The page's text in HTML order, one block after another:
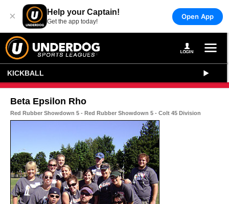
× Help your Captain!
Get the app today!
Open App
KICKBALL
Beta Epsilon Rho
Red Rubber Showdown 5 - Red Rubber Showdown 5 - Colt 45 Division